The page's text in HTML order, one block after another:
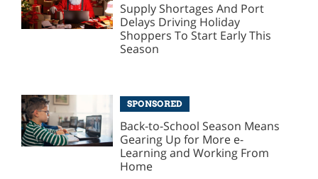
Supply Shortages And Port
Delays Driving Holiday
Shoppers To Start Early This
Season
SPONSORED
Back-to-School Season Means
Gearing Up for More e-
Learning and Working From
Home